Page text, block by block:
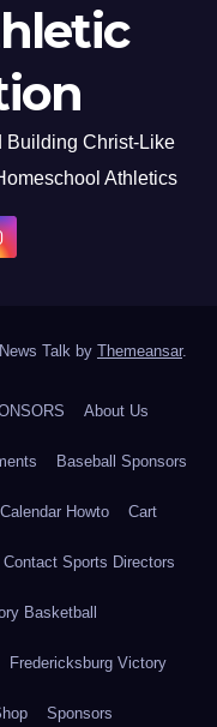
Building Christ-Like
Athletics
Talk by Themeansar.
About Us
Baseball Sponsors
Calendar Howto Cart
Contact Sports Directors
Basketball
Fredericksburg Victory
Sponsors